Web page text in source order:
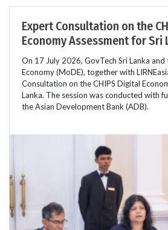
Expert Consultation on the
Economy Assessment for Sri
On 17 July 2026, GovTech Sri Lanka
Economy (MoDE), together with
Consultation on the CHIPS Digital
Lanka. The session was conducted with
the Asian Development Bank (ADB).